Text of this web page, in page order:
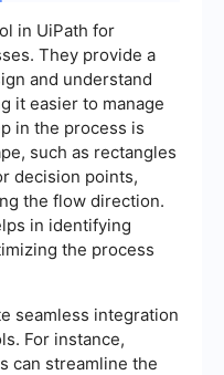
in UiPath for
They provide a
and understand
it easier to manage
in the process is
such as rectangles
decision points,
the flow direction.
in identifying
the process
seamless integration
For instance,
can streamline the